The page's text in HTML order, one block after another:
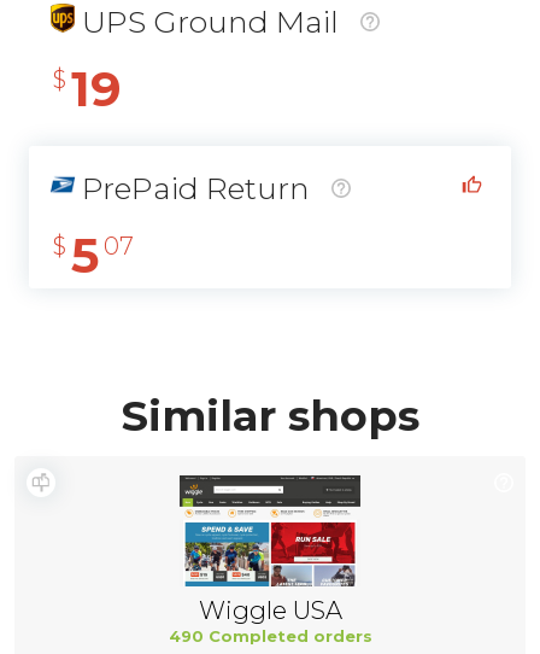
UPS Ground Mail
$ 19
PrePaid Return
$ 5 07
Similar shops
Wiggle USA
490 Completed orders